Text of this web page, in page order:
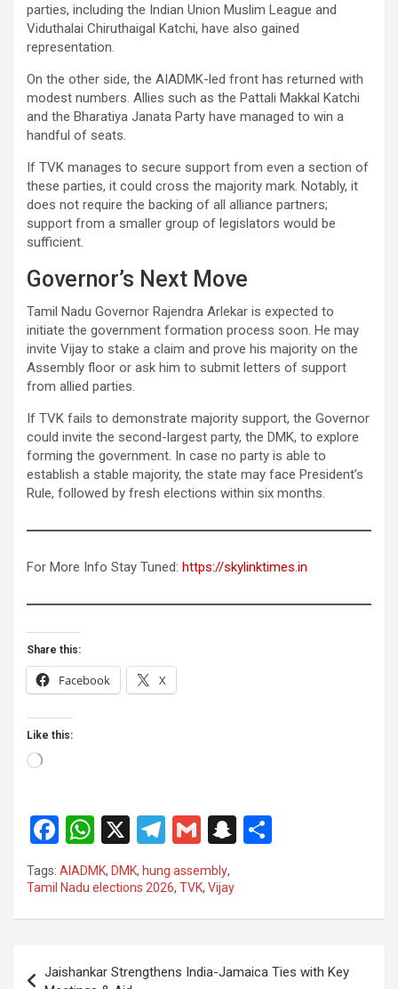
parties, including the Indian Union Muslim League and
Viduthalai Chiruthaigal Katchi, have also gained
representation.
On the other side, the AIADMK-led front has returned with
modest numbers. Allies such as the Pattali Makkal Katchi
and the Bharatiya Janata Party have managed to win a
handful of seats.
If TVK manages to secure support from even a section of
these parties, it could cross the majority mark. Notably, it
does not require the backing of all alliance partners;
support from a smaller group of legislators would be
sufficient.
Governor’s Next Move
Tamil Nadu Governor Rajendra Arlekar is expected to
initiate the government formation process soon. He may
invite Vijay to stake a claim and prove his majority on the
Assembly floor or ask him to submit letters of support
from allied parties.
If TVK fails to demonstrate majority support, the Governor
could invite the second-largest party, the DMK, to explore
forming the government. In case no party is able to
establish a stable majority, the state may face President’s
Rule, followed by fresh elections within six months.
For More Info Stay Tuned: https://skylinktimes.in
Share this:
Facebook X
Like this:
Loading…
F
a
ce
b
o
W
h
at
s
p
X
T
e
gr
m
G
m
ail
S
p
h
e
Tags: AIADMK, DMK, hung assembly,
Tamil Nadu elections 2026, TVK, Vijay
Jaishankar Strengthens India-Jamaica Ties with Key